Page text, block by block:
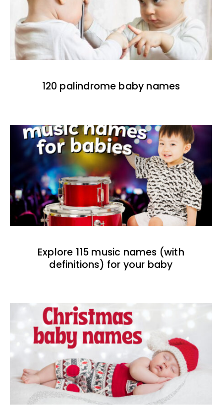
120 palindrome baby names
Explore 115 music names (with
definitions) for your baby